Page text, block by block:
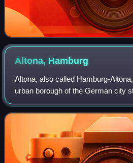
Altona, Hamburg
Altona, also called Hamburg-
urban borough of the German city
Located on the right bank of the
population of 270,263 in 2016.